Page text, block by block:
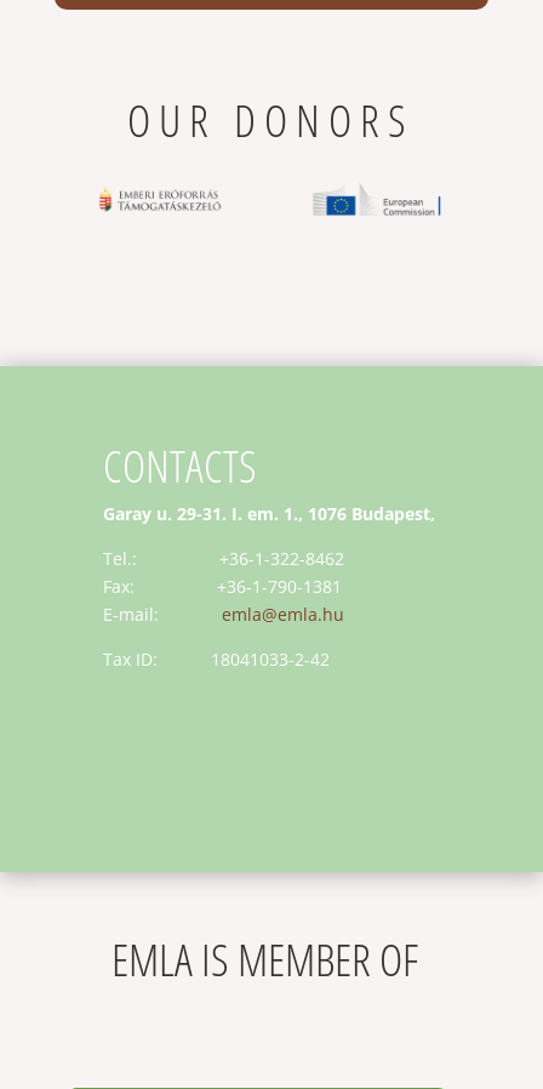
OUR DONORS
CONTACTS
Garay u. 29-31. I. em. 1., 1076 Budapest,
Tel.: +36-1-322-8462
Fax: +36-1-790-1381
E-mail: emla@emla.hu
Tax ID: 18041033-2-42
EMLA IS MEMBER OF